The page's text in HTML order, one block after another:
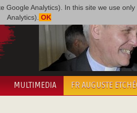
Analytics). In this site we use
Analytics). OK
MULTIMEDIA FR AUGUSTE